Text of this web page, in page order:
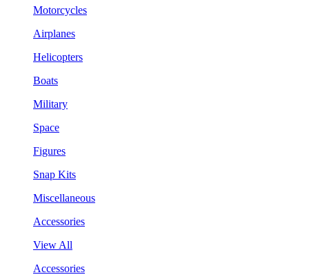
Motorcycles
Airplanes
Helicopters
Boats
Military
Space
Figures
Snap Kits
Miscellaneous
Accessories
View All
Accessories